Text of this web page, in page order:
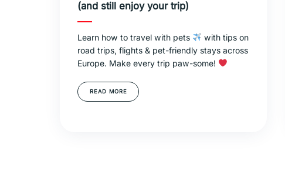
(and still enjoy your trip)
Learn how to travel with pets
with tips on
road trips, flights & pet-friendly stays across
Europe. Make every trip paw-some!
READ MORE